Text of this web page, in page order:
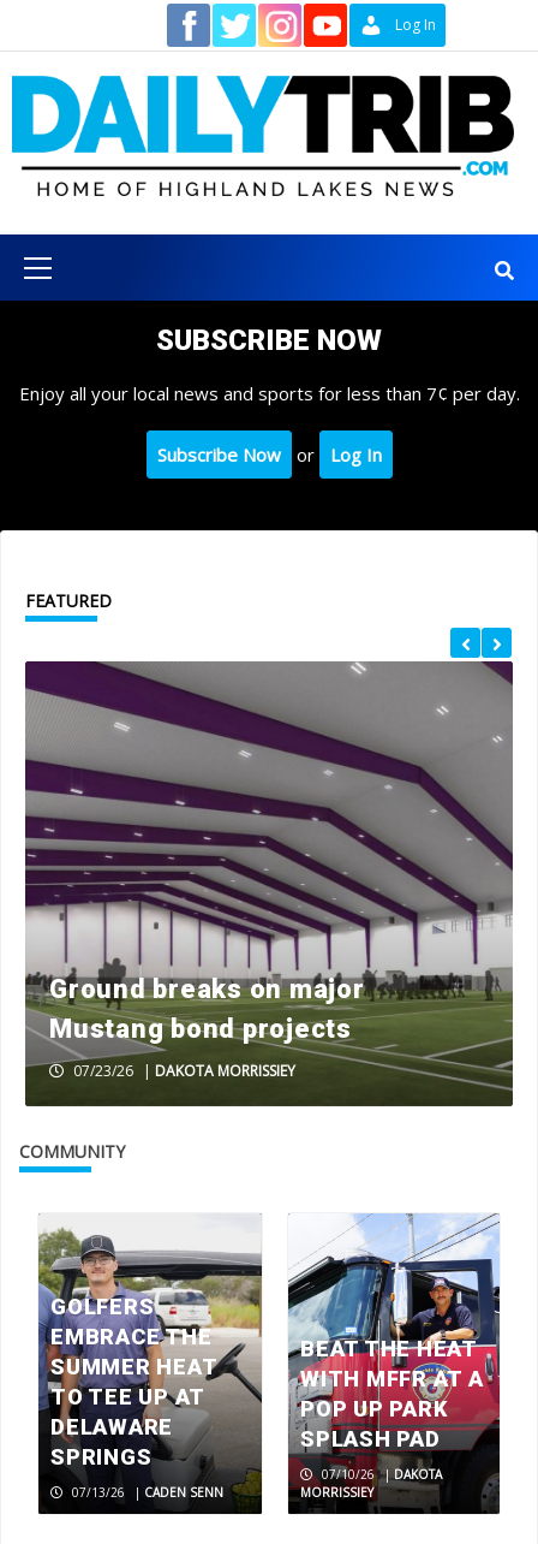
content
Log In
Menu
SUBSCRIBE NOW
Enjoy all your local news and sports for less than 7¢ per day.
Subscribe Now or Log In
FEATURED
Ground breaks on major
Mustang bond projects
07/23/26 | DAKOTA MORRISSIEY
COMMUNITY
GOLFERS
EMBRACE THE
SUMMER HEAT
TO TEE UP AT
DELAWARE
SPRINGS
07/13/26 | CADEN SENN
BEAT THE HEAT
WITH MFFR AT A
POP UP PARK
SPLASH PAD
07/10/26 |DAKOTA
MORRISSIEY
3
Walls of fame: The Artist Couple
4
BEYOND BOOKS: Oakalla Library
Make your own memories with this 80-
year-old Texas fruitcake recipe